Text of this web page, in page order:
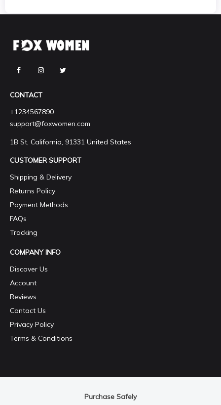
CONTACT
+1234567890
support@foxwomen.com
1B St, California, 91331 United States
CUSTOMER SUPPORT
Shipping & Delivery
Returns Policy
Payment Methods
FAQs
Tracking
COMPANY INFO
Discover Us
Account
Reviews
Contact Us
Privacy Policy
Terms & Conditions
Purchase Safely